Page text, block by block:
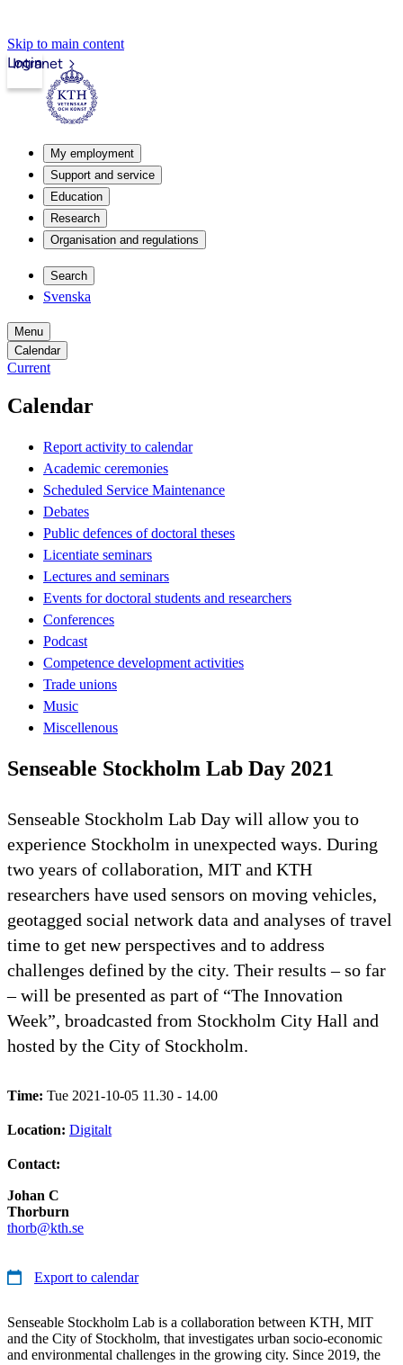
Skip to main content
Intranet
Login
My employment
Support and service
Education
Research
Organisation and regulations
Search
Svenska
Menu
Calendar
Current
Calendar
Report activity to calendar
Academic ceremonies
Scheduled Service Maintenance
Debates
Public defences of doctoral theses
Licentiate seminars
Lectures and seminars
Events for doctoral students and researchers
Conferences
Podcast
Competence development activities
Trade unions
Music
Miscellenous
Senseable Stockholm Lab Day 2021
Senseable Stockholm Lab Day will allow you to
experience Stockholm in unexpected ways. During
two years of collaboration, MIT and KTH
researchers have used sensors on moving vehicles,
geotagged social network data and analyses of travel
time to get new perspectives and to address
challenges defined by the city. Their results – so far
– will be presented as part of “The Innovation
Week”, broadcasted from Stockholm City Hall and
hosted by the City of Stockholm.
Time: Tue 2021-10-05 11.30 - 14.00
Location: Digitalt
Contact:
Johan C
Thorburn
thorb@kth.se
Export to calendar
Senseable Stockholm Lab is a collaboration between KTH, MIT
and the City of Stockholm, that investigates urban socio-economic
and environmental challenges in the growing city. Since 2019, the